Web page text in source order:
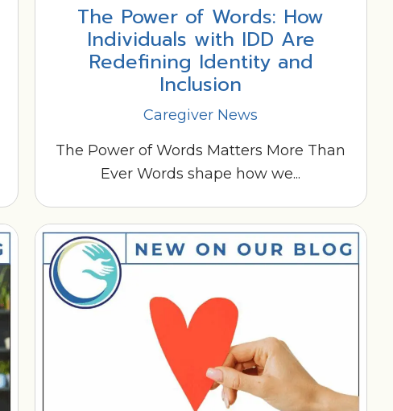
The Power of Words: How
Individuals with IDD Are
Redefining Identity and
Inclusion
Caregiver News
The Power of Words Matters More Than
Ever Words shape how we...